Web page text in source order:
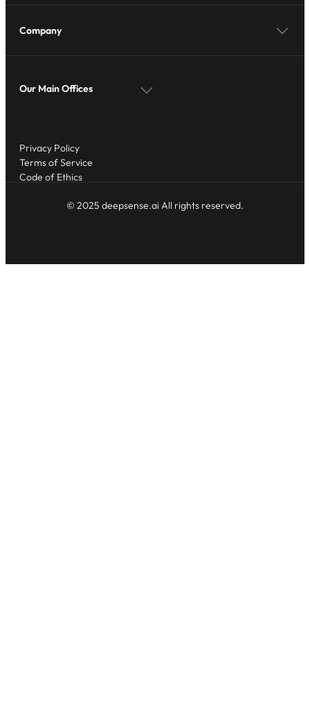
Company
Our Main Offices
© 2025 deepsense.ai All rights reserved.
Privacy Policy
Terms of Service
Code of Ethics